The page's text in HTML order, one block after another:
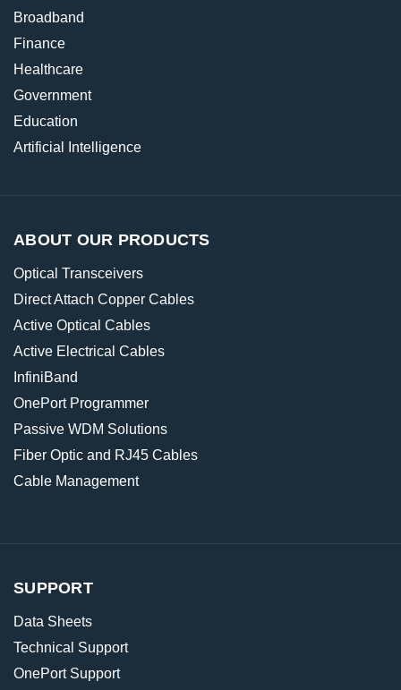
Broadband
Finance
Healthcare
Government
Education
Artificial Intelligence
ABOUT OUR PRODUCTS
Optical Transceivers
Direct Attach Copper Cables
Active Optical Cables
Active Electrical Cables
InfiniBand
OnePort Programmer
Passive WDM Solutions
Fiber Optic and RJ45 Cables
Cable Management
SUPPORT
Data Sheets
Technical Support
OnePort Support